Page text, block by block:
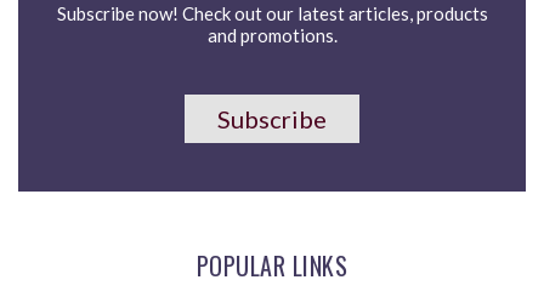
Subscribe now! Check out our latest articles, products
and promotions.
Subscribe
POPULAR LINKS